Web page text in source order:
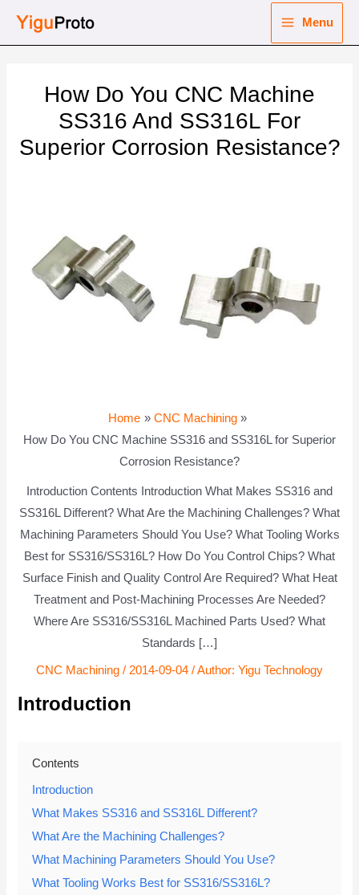
Menu
How Do You CNC Machine
SS316 And SS316L For
Superior Corrosion Resistance?
Home
CNC Machining
How Do You CNC Machine SS316 and SS316L for Superior
Corrosion Resistance?
Introduction Contents Introduction What Makes SS316 and
SS316L Different? What Are the Machining Challenges? What
Machining Parameters Should You Use? What Tooling Works
Best for SS316/SS316L? How Do You Control Chips? What
Surface Finish and Quality Control Are Required? What Heat
Treatment and Post-Machining Processes Are Needed?
Where Are SS316/SS316L Machined Parts Used? What
Standards […]
CNC Machining / 2014-09-04 / Author: Yigu Technology
Introduction
Contents
Introduction
What Makes SS316 and SS316L Different?
What Are the Machining Challenges?
What Machining Parameters Should You Use?
What Tooling Works Best for SS316/SS316L?